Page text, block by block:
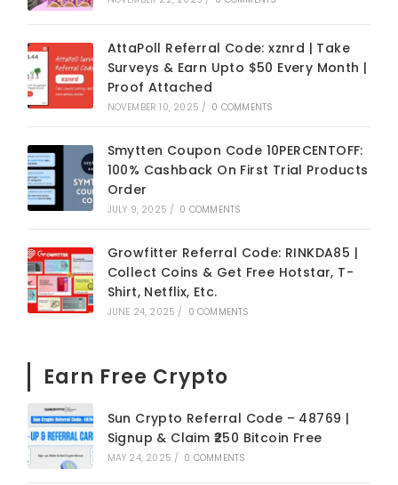
AttaPoll Referral Code: xznrd | Take
Surveys & Earn Upto $50 Every Month |
Proof Attached
NOVEMBER 10, 2025 / 0 COMMENTS
Smytten Coupon Code 10PERCENTOFF:
100% Cashback On First Trial Products
Order
JULY 9, 2025 / 0 COMMENTS
Growfitter Referral Code: RINKDA85 |
Collect Coins & Get Free Hotstar, T-
Shirt, Netflix, Etc.
JUNE 24, 2025 / 0 COMMENTS
Earn Free Crypto
Sun Crypto Referral Code – 48769 |
Signup & Claim ₹250 Bitcoin Free
MAY 24, 2025 / 0 COMMENTS